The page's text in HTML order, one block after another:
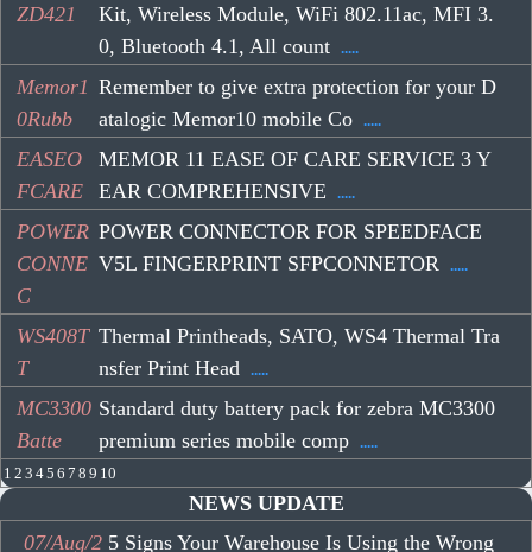
ZD421
Kit, Wireless Module, WiFi 802.11ac, MFI 3.
0, Bluetooth 4.1, All count
.....
Memor1
0Rubb
Remember to give extra protection for your D
atalogic Memor10 mobile Co
.....
EASEO
FCARE
MEMOR 11 EASE OF CARE SERVICE 3 Y
EAR COMPREHENSIVE
.....
POWER
CONNE
C
POWER CONNECTOR FOR SPEEDFACE
V5L FINGERPRINT SFPCONNETOR
.....
WS408T
T
Thermal Printheads, SATO, WS4 Thermal Tra
nsfer Print Head
.....
MC3300
Batte
Standard duty battery pack for zebra MC3300
premium series mobile comp
.....
1 2 3 45 6 7 8 9 10
NEWS UPDATE
07/Aug/2 5 Signs Your Warehouse Is Using the Wrong